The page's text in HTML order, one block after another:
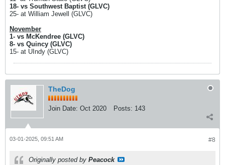
18- vs Southwest Baptist (GLVC)
25- at William Jewell (GLVC)
November
1- vs McKendree (GLVC)
8- vs Quincy (GLVC)
15- at UIndy (GLVC)
TheDog
Join Date: Oct 2020 Posts: 143
#8
03-01-2025, 09:51 AM
Originally posted by Peacock